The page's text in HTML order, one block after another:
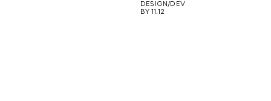
DESIGN/DEV
BY 11.12